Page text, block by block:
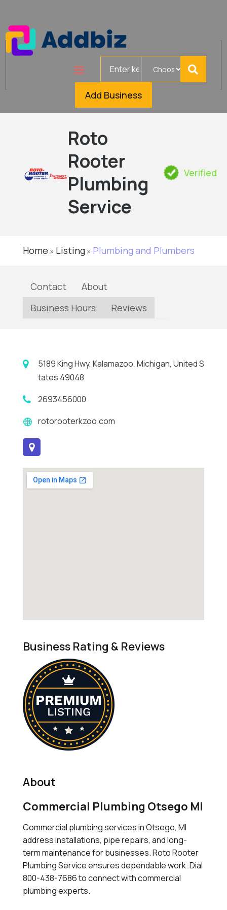
Add Business
Roto
Rooter
Plumbing
Service
Verified
Home » Listing» Plumbing and Plumbers
Contact
About
Business Hours
Reviews
5189 King Hwy, Kalamazoo, Michigan, United S
tates 49048
2693456000
rotorooterkzoo.com
Business Rating & Reviews
About
Commercial Plumbing Otsego MI
Commercial plumbing services in Otsego, MI
address installations, pipe repairs, and long-
term maintenance for businesses. Roto Rooter
Plumbing Service ensures dependable work. Dial
800-438-7686 to connect with commercial
plumbing experts.